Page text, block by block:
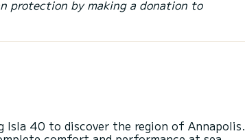
protection by making a donation to
Isla 40 to discover the region of Annapolis.